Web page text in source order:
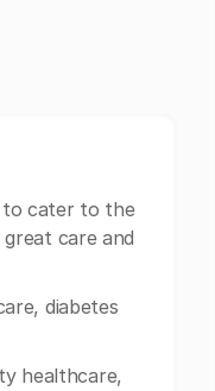
to cater to the
care and
diabetes
healthcare,